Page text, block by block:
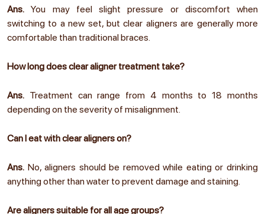
Ans.You may feel slight pressure or discomfort when
switching to a new set, but clear aligners are generally more
comfortable than traditional braces.
How long does clear aligner treatment take?
Ans. Treatment can range from 4 months to 18 months
depending on the severity of misalignment.
Can I eat with clear aligners on?
Ans. No, aligners should be removed while eating or drinking
anything other than water to prevent damage and staining.
Are aligners suitable for all age groups?